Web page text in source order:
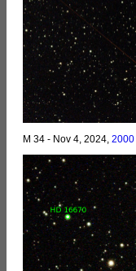
M 34 - Nov 4, 2024, 2000